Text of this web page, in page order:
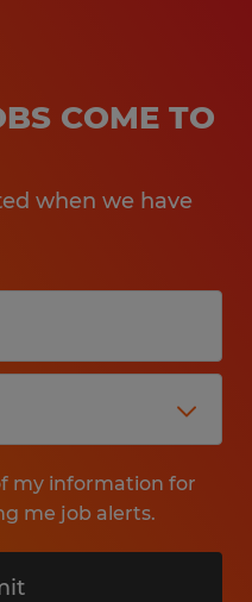
COME TO
when we have
my information for
me job alerts.